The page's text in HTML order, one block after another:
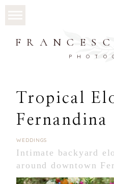
Tropical
Fernandina
WEDDINGS
Intimate backyard
around downtown